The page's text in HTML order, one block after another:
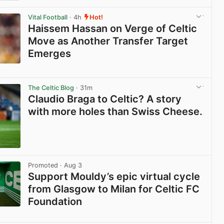
Vital Football · 4h Hot!
Haissem Hassan on Verge of Celtic
Move as Another Transfer Target
Emerges
The Celtic Blog · 31m
Claudio Braga to Celtic? A story
with more holes than Swiss Cheese.
Promoted · Aug 3
Support Mouldy’s epic virtual cycle
from Glasgow to Milan for Celtic FC
Foundation